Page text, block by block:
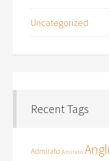
Uncategorized
Recent Tags
Admirato Amirato